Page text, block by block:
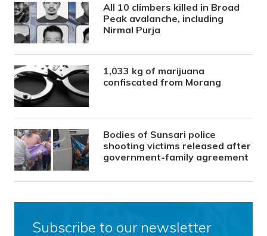
All 10 climbers killed in Broad
Peak avalanche, including
Nirmal Purja
1,033 kg of marijuana
confiscated from Morang
Bodies of Sunsari police
shooting victims released after
government-family agreement
Subscribe to our newsletter